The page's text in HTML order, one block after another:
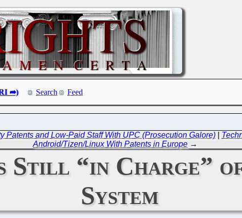
Search Feed
Patents and Low-Paid Staff With UPC (Prosecution Galore)|
Android/Tizen/Linux With Patents in Europe →
Still “in Charge”
System